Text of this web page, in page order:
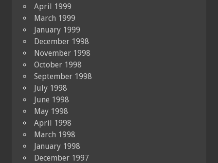
April 1999
March 1999
January 1999
December 1998
November 1998
October 1998
September 1998
July 1998
June 1998
May 1998
April 1998
March 1998
January 1998
December 1997